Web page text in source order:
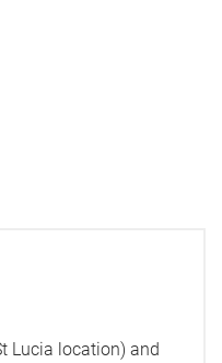
Lucia location) and